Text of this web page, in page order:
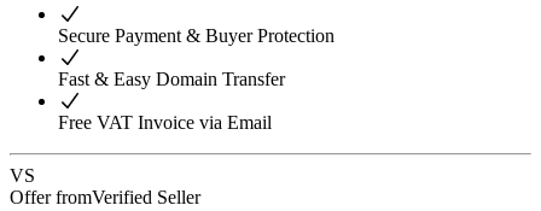
Secure Payment & Buyer Protection
Fast & Easy Domain Transfer
Free VAT Invoice via Email
VS
Offer fromVerified Seller